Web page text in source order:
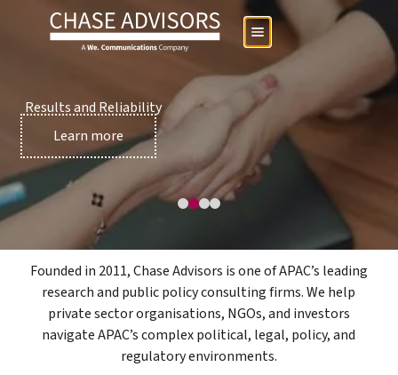
Results and Reliability
Services page
Learn more
Founded in 2011, Chase Advisors is one of APAC’s leading
research and public policy consulting firms. We help
private sector organisations, NGOs, and investors
navigate APAC’s complex political, legal, policy, and
regulatory environments.